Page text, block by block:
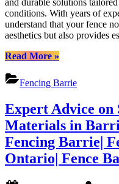
for
Barrie’s
Cold
Climates:
Trusted
Partner
and durable solutions
conditions. With years of
understand that your fence
aesthetics but also provides
Read More“Expert
Installations
for
Cold
Climates:
Your
Trusted
Local
Partner”
»
Fencing Barrie
Expert Advice on
Materials in
Fencing Barrie|
Ontario| Fence